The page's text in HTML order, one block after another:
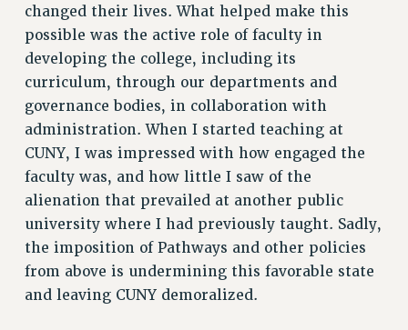
RESEARCH FOUNDATION RIGHTS
RIGHTS UNDER CONTRACT – RF
RIGHTS UNDER LAW
HEALTH AND SAFETY
Benefits
BENEFITS
HEALTH BENEFITS
FULL-TIMER HEALTH BENEFITS
PART-TIMER HEALTH BENEFITS
DOCTORAL EMPLOYEES HEALTH BENEFITS
RETIREE HEALTH BENEFITS
RF HEALTH BENEFITS
changed their lives. What helped make this
possible was the active role of faculty in
developing the college, including its
curriculum, through our departments and
governance bodies, in collaboration with
administration. When I started teaching at
CUNY, I was impressed with how engaged the
faculty was, and how little I saw of the
alienation that prevailed at another public
university where I had previously taught. Sadly,
the imposition of Pathways and other policies
from above is undermining this favorable state
and leaving CUNY demoralized.